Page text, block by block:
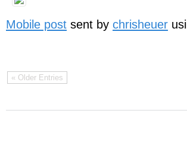
Mobile post sent by chrisheuer
« Older Entries